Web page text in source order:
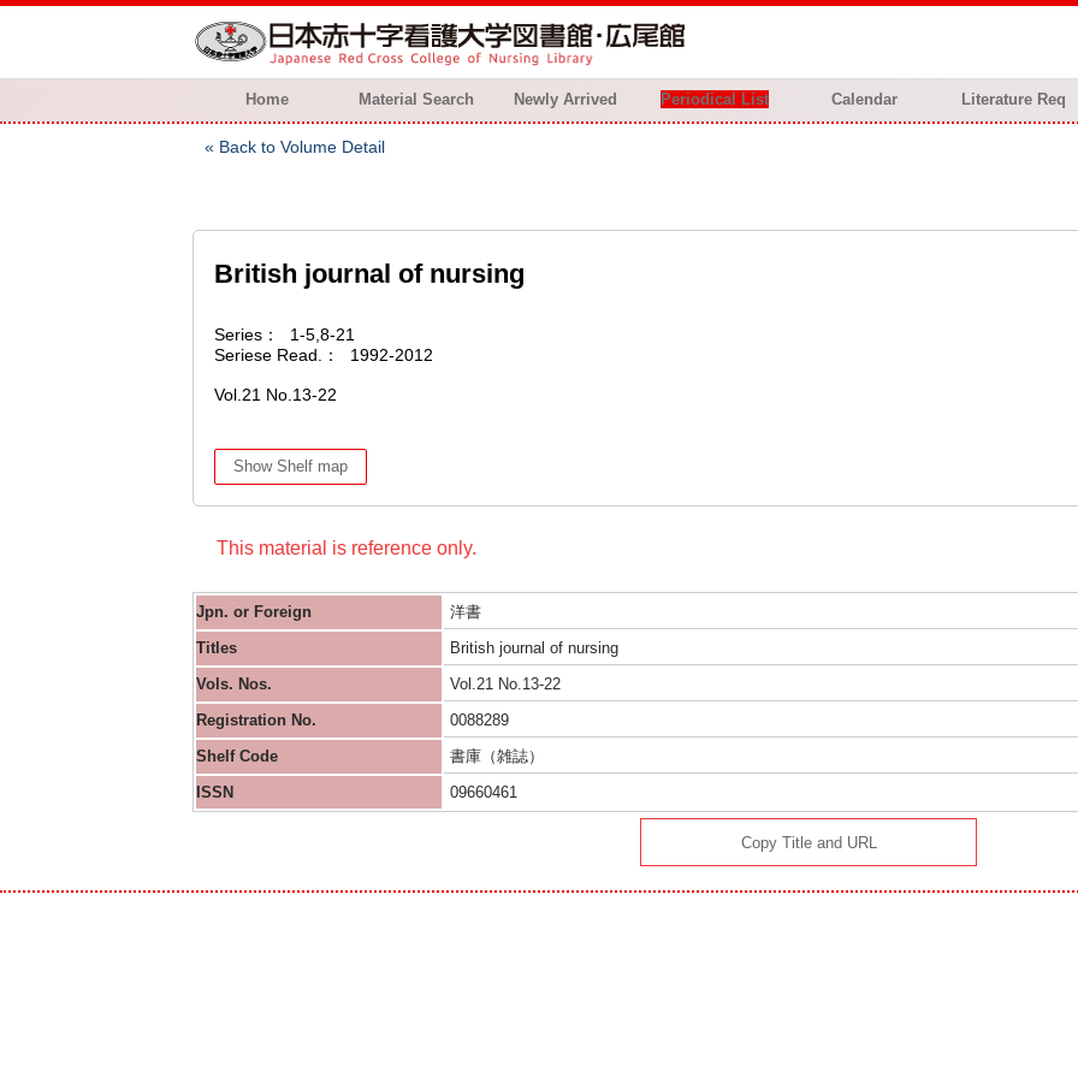
Home Material Search Newly Arrived Periodical List Calendar Literature Req
Back to Volume Detail
British journal of nursing
Series
1-5,8-21
Seriese Read.
1992-2012
Vol.21 No.13-22
Show Shelf map
This material is reference only.
Jpn. or Foreign
洋書
Titles
British journal of nursing
Vols. Nos.
Vol.21 No.13-22
Registration No.
0088289
Shelf Code
書庫（雑誌）
ISSN
09660461
Copy Title and URL